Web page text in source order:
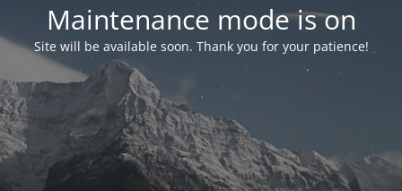
Maintenance mode is on
Site will be available soon. Thank you for your patience!